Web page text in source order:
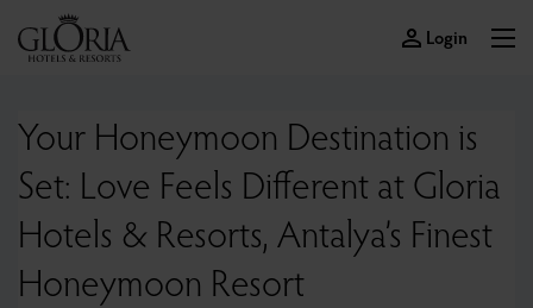
Login
Your Honeymoon Destination is
Set: Love Feels Different at Gloria
Hotels & Resorts, Antalya’s Finest
Honeymoon Resort